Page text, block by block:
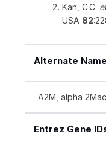
Kan, C.C.
USA 82
Alternate
A2M, alpha
Entrez Gene